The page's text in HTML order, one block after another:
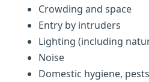
Crowding and space
Entry by intruders
Lighting (including
Noise
Domestic hygiene,